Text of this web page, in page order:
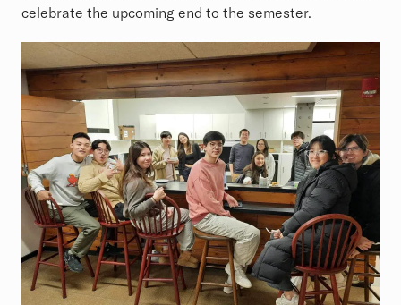
celebrate the upcoming end to the semester.